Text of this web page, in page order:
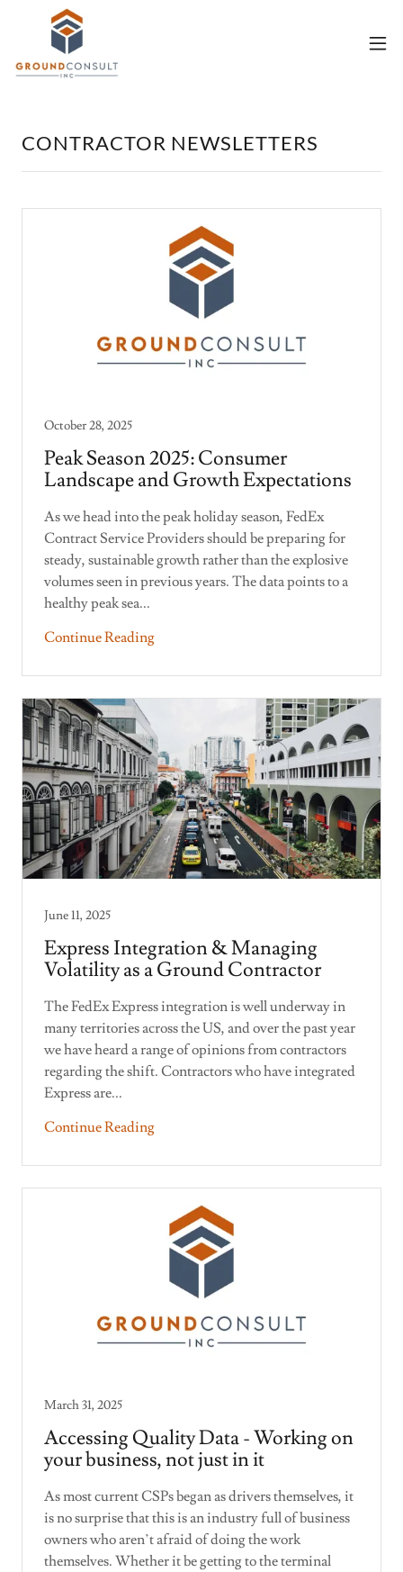
CONTRACTOR NEWSLETTERS
October 28, 2025
Peak Season 2025: Consumer
Landscape and Growth Expectations
As we head into the peak holiday season, FedEx
Contract Service Providers should be preparing for
steady, sustainable growth rather than the explosive
volumes seen in previous years. The data points to a
healthy peak sea...
Continue Reading
June 11, 2025
Express Integration & Managing
Volatility as a Ground Contractor
The FedEx Express integration is well underway in
many territories across the US, and over the past year
we have heard a range of opinions from contractors
regarding the shift. Contractors who have integrated
Express are...
Continue Reading
March 31, 2025
Accessing Quality Data - Working on
your business, not just in it
As most current CSPs began as drivers themselves, it
is no surprise that this is an industry full of business
owners who aren’t afraid of doing the work
themselves. Whether it be getting to the terminal